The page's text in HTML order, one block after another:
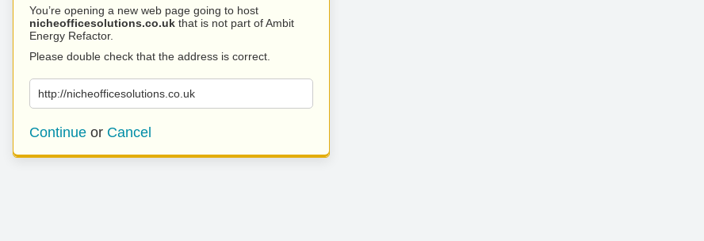
You’re opening a new web page going to host
nicheofficesolutions.co.uk that is not part of Ambit
Energy Refactor.
Please double check that the address is correct.
http://nicheofficesolutions.co.uk
Continue or Cancel